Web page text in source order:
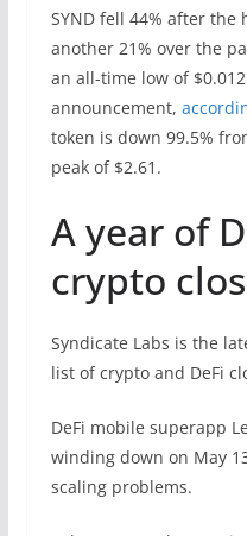
SYND fell 44% after the
another 21% over the
an all-time low of
announcement,
token is down 99.5%
peak of $2.61.
A year of
crypto
Syndicate Labs is the
list of crypto and DeFi
DeFi mobile superapp
winding down on May
scaling problems.